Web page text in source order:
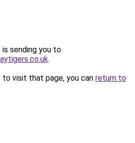
is sending you to
.
visit that page, you can return to